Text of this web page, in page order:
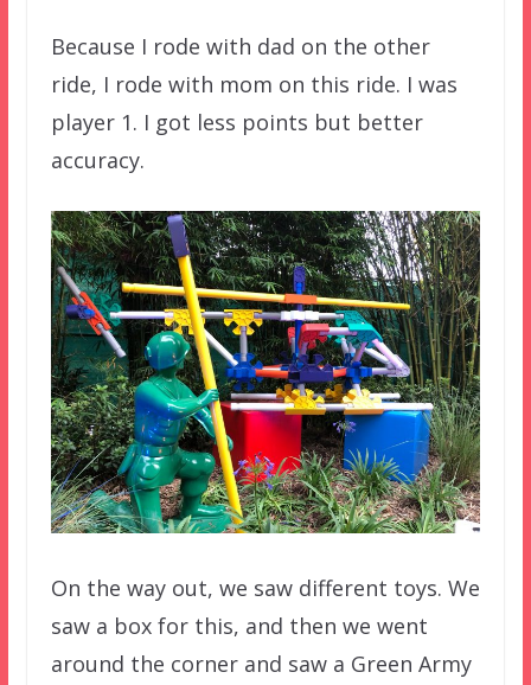
Because I rode with dad on the other
ride, I rode with mom on this ride. I was
player 1. I got less points but better
accuracy.
On the way out, we saw different toys. We
saw a box for this, and then we went
around the corner and saw a Green Army